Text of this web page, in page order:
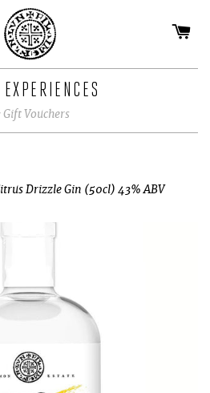
Gift Vouchers
Drizzle Gin (50cl) 43% ABV